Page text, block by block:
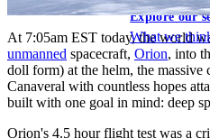
Explore our
What we
At 7:05am EST today, the world
unmanned spacecraft, Orion, into
doll form) at the helm, the massive
Canaveral with countless hopes
built with one goal in mind: deep
Orion's 4.5 hour flight test was a